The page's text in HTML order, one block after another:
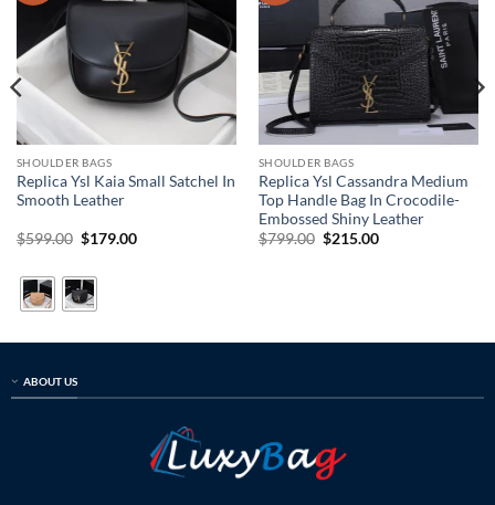
SHOULDER BAGS
Replica Ysl Kaia Small Satchel In
Smooth Leather
$599.00 Original
$599.00.
$179.00Current
SHOULDER BAGS
Replica Ysl Cassandra Medium
Top Handle Bag In Crocodile-
Embossed Shiny Leather
$799.00 Original
$215.00Current
ABOUT US